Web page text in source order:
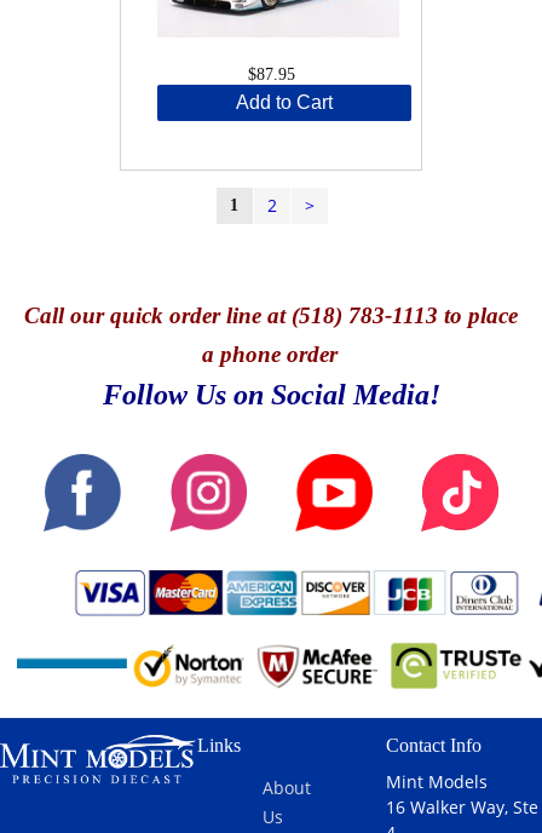
$87.95
Add to Cart
1 2 >
Callour quick order line at (518) 783-1113 to place
a phone order
Follow Us on Social Media!
Links
About
Us
Contact Info
Mint Models
16 Walker Way, Ste